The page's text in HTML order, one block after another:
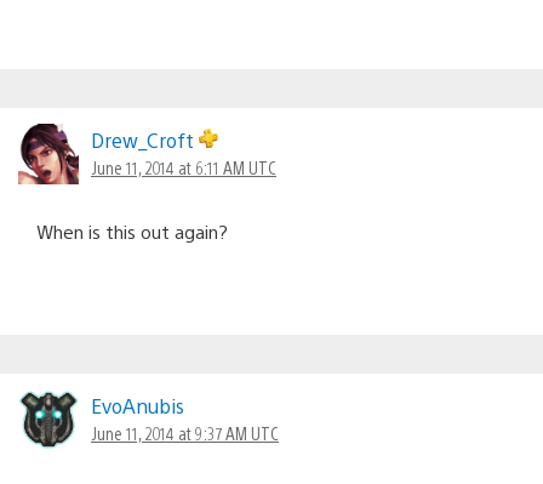
Drew_Croft
June 11, 2014 at 6:11 AM UTC
When is this out again?
EvoAnubis
June 11, 2014 at 9:37 AM UTC